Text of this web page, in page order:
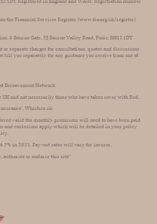
1DY. Registered in England and Wales. Registration number
the Financial Services Register (www.fca.org.uk/register)
6 Bourne Gate, 25 Bourne Valley Road, Poole, BH12 1DY
separate charges for consultations, quotes and discussions
you separately for any guidance you receive from one of
Bereavement Network
and not necessarily those who have taken cover with Red.
Which.co.uk
valid the monthly premiums will need to have been paid
and exclusions apply which will be detailed in your policy
in 2023. Pay-out rates will vary for insurer.
authorize or endorse this site"